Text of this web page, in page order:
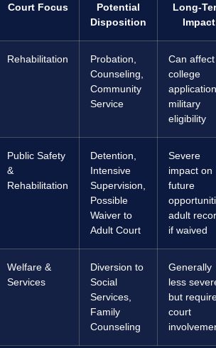
Court Focus
Potential
Disposition
Long-
Impact
Rehabilitation
Probation,
Counseling,
Community
Service
Can affect
college
military
eligibility
Public Safety
&
Rehabilitation
Detention,
Intensive
Supervision,
Possible
Waiver to
Adult Court
Severe
impact on
future
adult
if waived
Welfare &
Services
Diversion to
Social
Services,
Family
Counseling
Generally
less
but
court